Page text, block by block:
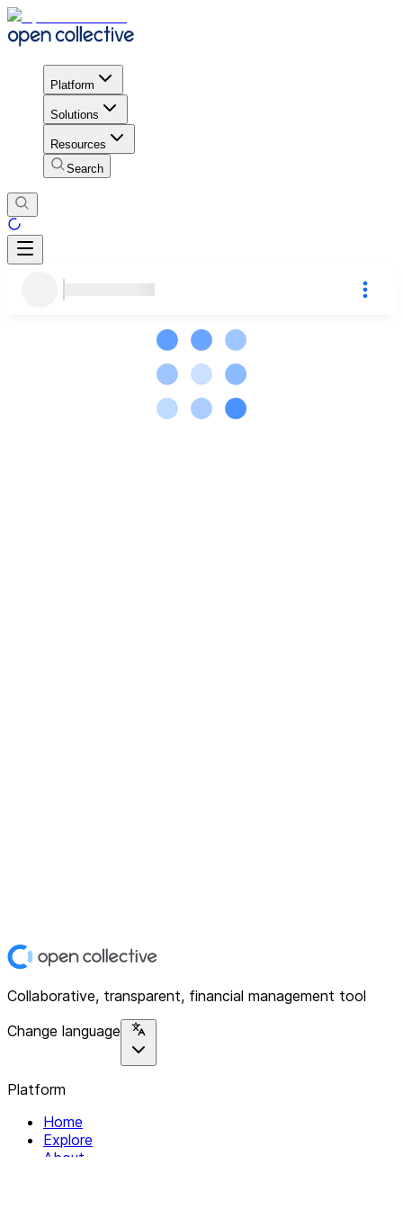
Platform
Solutions
Resources
Search
Collaborative, transparent, financial management tool
Change language
Platform
Home
Explore
About